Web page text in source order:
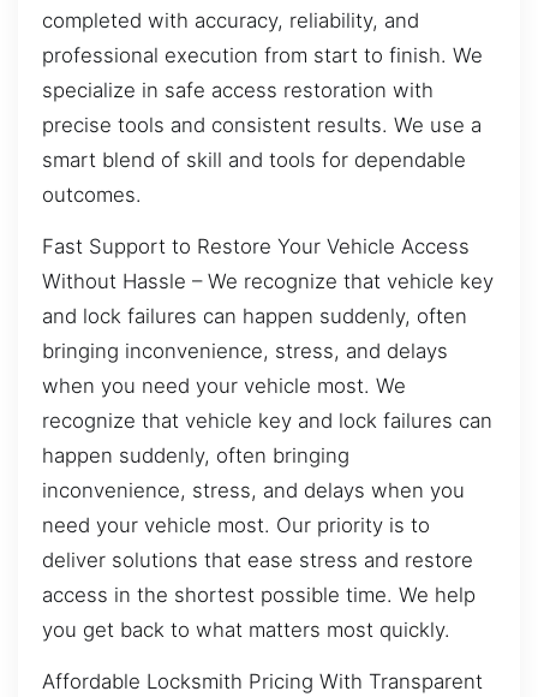
completed with accuracy, reliability, and
professional execution from start to finish. We
specialize in safe access restoration with
precise tools and consistent results. We use a
smart blend of skill and tools for dependable
outcomes.
Fast Support to Restore Your Vehicle Access
Without Hassle – We recognize that vehicle key
and lock failures can happen suddenly, often
bringing inconvenience, stress, and delays
when you need your vehicle most. We
recognize that vehicle key and lock failures can
happen suddenly, often bringing
inconvenience, stress, and delays when you
need your vehicle most. Our priority is to
deliver solutions that ease stress and restore
access in the shortest possible time. We help
you get back to what matters most quickly.
Affordable Locksmith Pricing With Transparent